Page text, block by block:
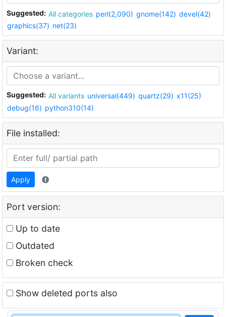
Suggested: All categories perl(2,090) gnome(142) devel(42)
graphics(37) net(23)
Variant:
Suggested: All variants universal(449) quartz(29) x11(25)
debug(16) python310(14)
File installed:
Apply
Port version:
Up to date
Outdated
Broken check
Show deleted ports also